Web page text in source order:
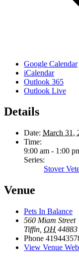
Google Calendar
iCalendar
Outlook 365
Outlook Live
Details
Date: March 31,
Time:
9:00 am - 1:00
Series:
Stover
Venue
Pets In Balance
560 Miam Street
Tiffin OH 44883
Phone
View Venue